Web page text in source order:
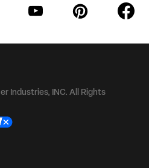
Industries, INC. All Rights